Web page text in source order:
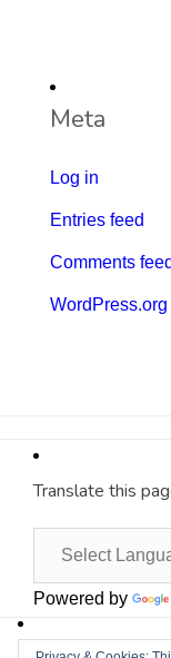
Meta
Log in
Entries feed
Comments feed
WordPress.org
Translate this
Powered by